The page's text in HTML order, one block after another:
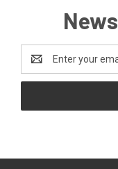
Address